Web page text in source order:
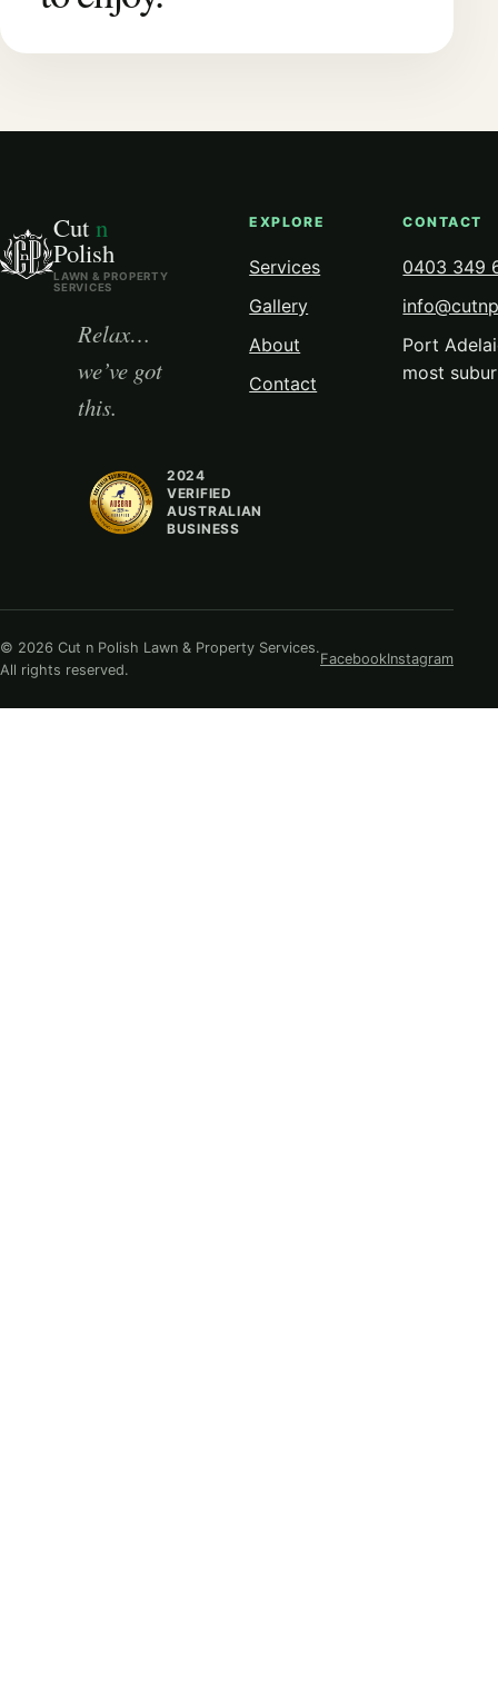
Cut n
Polish
LAWN & PROPERTY
SERVICES
Relax…
we’ve got
this.
2024
VERIFIED
AUSTRALIAN
BUSINESS
EXPLORE
Services
Gallery
About
Contact
CONTACT
0403 349
Port
most
© 2026 Cut n Polish Lawn & Property Services.
All rights reserved.
FacebookInstagram